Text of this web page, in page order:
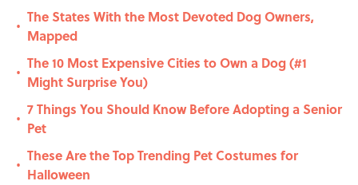
•
The States With the Most Devoted Dog Owners,
Mapped
•
The 10 Most Expensive Cities to Own a Dog (#1
Might Surprise You)
•
7 Things You Should Know Before Adopting a Senior
Pet
•
These Are the Top Trending Pet Costumes for
Halloween